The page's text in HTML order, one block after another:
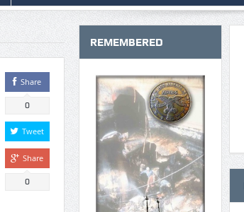
Share
0
Tweet
Share
0
REMEMBERED